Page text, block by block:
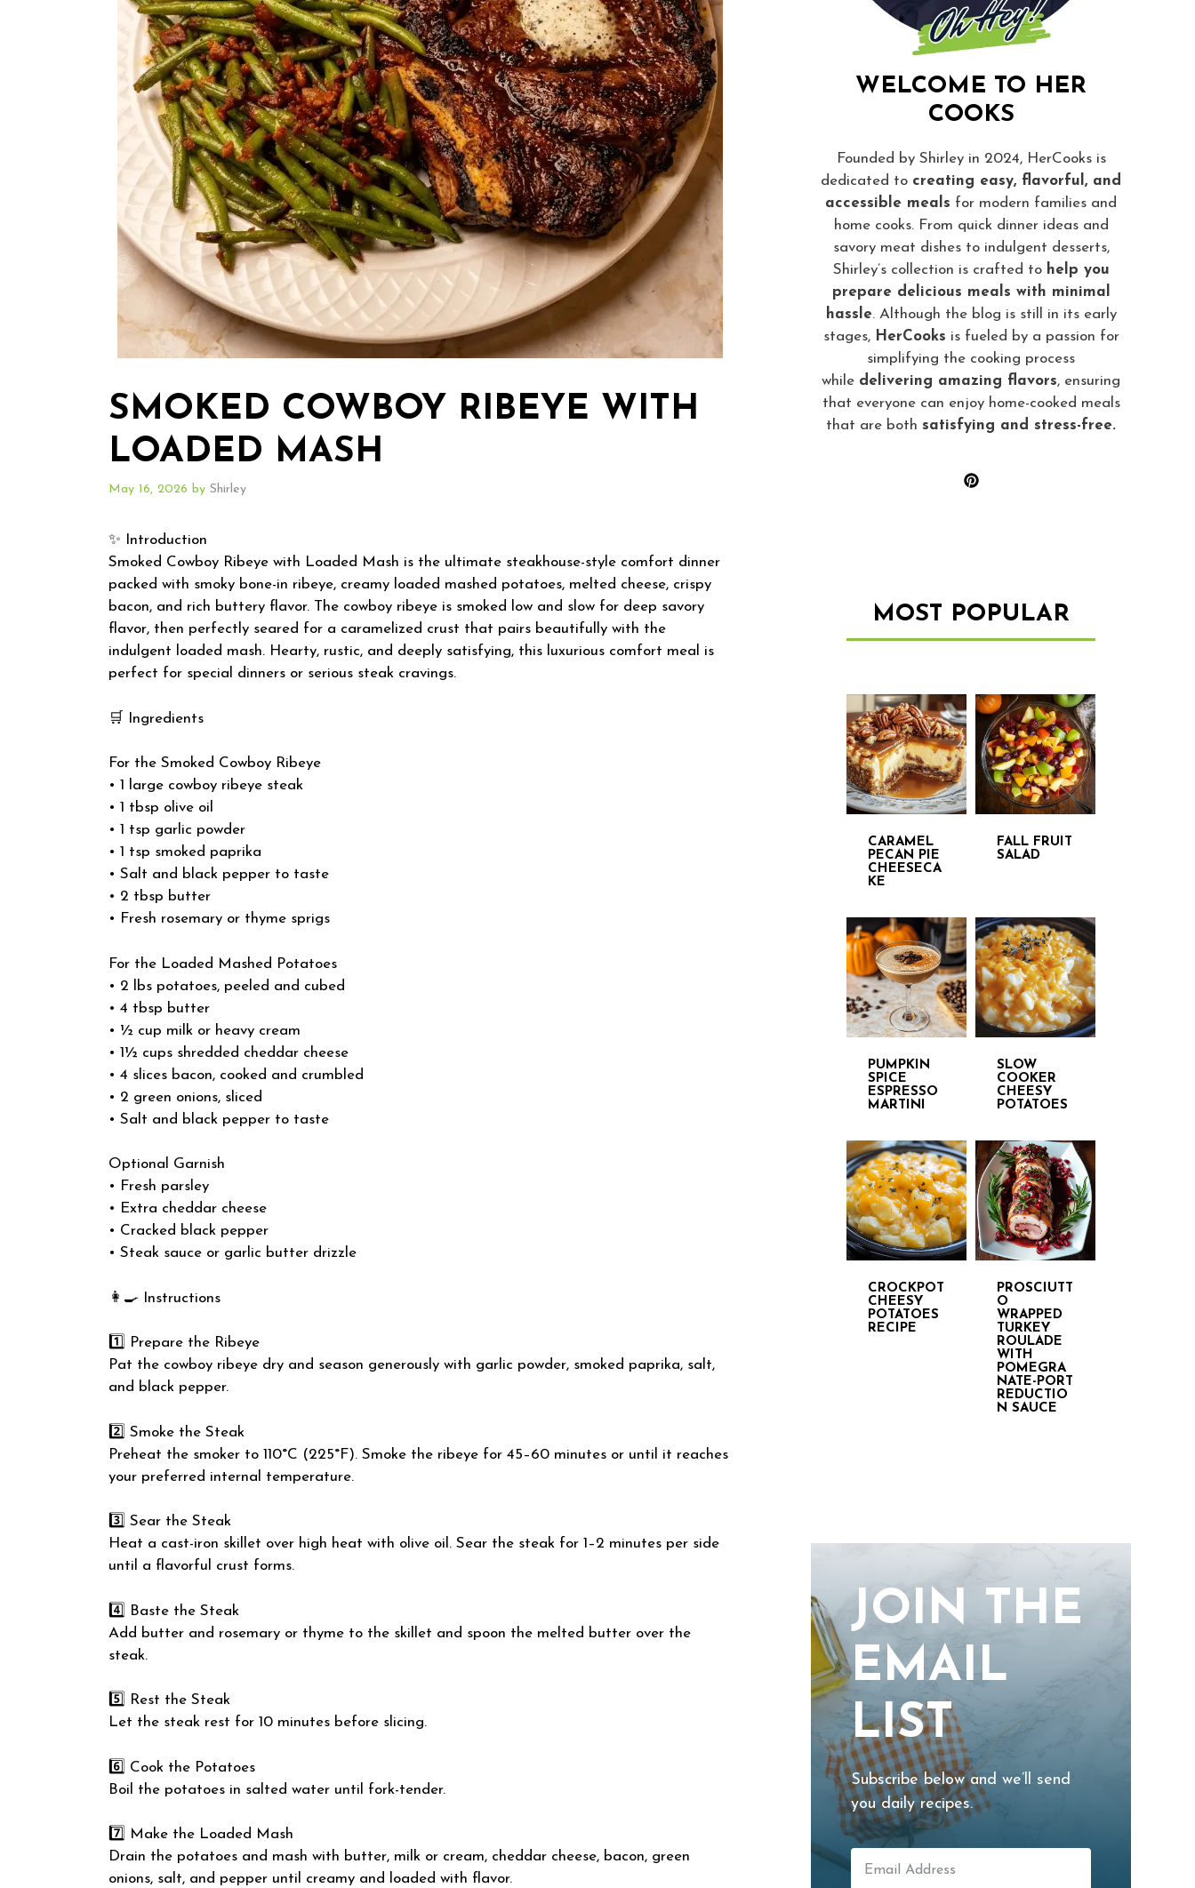
SMOKED COWBOY RIBEYE WITH
LOADED MASH
May 16, 2026 by Shirley
✨ Introduction
Smoked Cowboy Ribeye with Loaded Mash is the ultimate steakhouse-style comfort dinner
packed with smoky bone-in ribeye, creamy loaded mashed potatoes, melted cheese, crispy
bacon, and rich buttery flavor. The cowboy ribeye is smoked low and slow for deep savory
flavor, then perfectly seared for a caramelized crust that pairs beautifully with the
indulgent loaded mash. Hearty, rustic, and deeply satisfying, this luxurious comfort meal is
perfect for special dinners or serious steak cravings.
🛒 Ingredients
For the Smoked Cowboy Ribeye
• 1 large cowboy ribeye steak
• 1 tbsp olive oil
• 1 tsp garlic powder
• 1 tsp smoked paprika
• Salt and black pepper to taste
• 2 tbsp butter
• Fresh rosemary or thyme sprigs
For the Loaded Mashed Potatoes
• 2 lbs potatoes, peeled and cubed
• 4 tbsp butter
• ½ cup milk or heavy cream
• 1½ cups shredded cheddar cheese
• 4 slices bacon, cooked and crumbled
• 2 green onions, sliced
• Salt and black pepper to taste
Optional Garnish
• Fresh parsley
• Extra cheddar cheese
• Cracked black pepper
• Steak sauce or garlic butter drizzle
👩‍🍳 Instructions
1️⃣ Prepare the Ribeye
Pat the cowboy ribeye dry and season generously with garlic powder, smoked paprika, salt,
and black pepper.
2️⃣ Smoke the Steak
Preheat the smoker to 110°C (225°F). Smoke the ribeye for 45–60 minutes or until it reaches
your preferred internal temperature.
3️⃣ Sear the Steak
Heat a cast-iron skillet over high heat with olive oil. Sear the steak for 1–2 minutes per side
until a flavorful crust forms.
4️⃣ Baste the Steak
Add butter and rosemary or thyme to the skillet and spoon the melted butter over the
steak.
5️⃣ Rest the Steak
Let the steak rest for 10 minutes before slicing.
6️⃣ Cook the Potatoes
Boil the potatoes in salted water until fork-tender.
7️⃣ Make the Loaded Mash
Drain the potatoes and mash with butter, milk or cream, cheddar cheese, bacon, green
onions, salt, and pepper until creamy and loaded with flavor.
WELCOME TO HER
COOKS
Founded by Shirley in 2024, HerCooks is
dedicated to creating easy, flavorful, and
accessible meals for modern families and
home cooks. From quick dinner ideas and
savory meat dishes to indulgent desserts,
Shirley’s collection is crafted to help you
prepare delicious meals with minimal
hassle. Although the blog is still in its early
stages, HerCooks is fueled by a passion for
simplifying the cooking process
while delivering amazing flavors, ensuring
that everyone can enjoy home-cooked meals
that are both satisfying and stress-free.
MOST POPULAR
CARAMEL
PECAN PIE
CHEESECA
KE
FALL FRUIT
SALAD
PUMPKIN
SPICE
ESPRESSO
MARTINI
SLOW
COOKER
CHEESY
POTATOES
CROCKPOT
CHEESY
POTATOES
RECIPE
PROSCIUTT
O
WRAPPED
TURKEY
ROULADE
WITH
POMEGRA
NATE-PORT
REDUCTIO
N SAUCE
JOIN THE
EMAIL
LIST
Subscribe below and we’ll send
you daily recipes.